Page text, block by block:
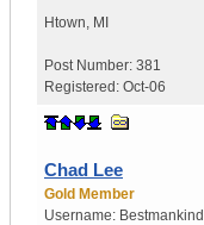
Htown MI
Post Number: 381
Registered: Oct-06
Chad Lee
Gold Member
Username: Bestmankind